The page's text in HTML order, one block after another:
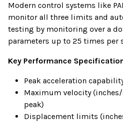
Modern control systems like
monitor all three limits and
testing by monitoring over a
parameters up to 25 times per
Key Performance
Peak acceleration
Maximum velocity
peak)
Displacement limits